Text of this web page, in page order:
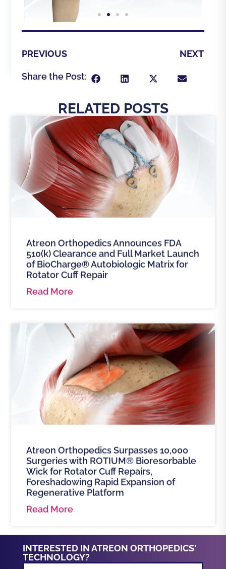
PREVIOUS NEXT
Share the Post:
RELATED POSTS
Atreon Orthopedics Announces FDA
510(k) Clearance and Full Market Launch
of BioCharge® Autobiologic Matrix for
Rotator Cuff Repair
Read More
Atreon Orthopedics Surpasses 10,000
Surgeries with ROTIUM® Bioresorbable
Wick for Rotator Cuff Repairs,
Foreshadowing Rapid Expansion of
Regenerative Platform
Read More
INTERESTED IN ATREON ORTHOPEDICS'
TECHNOLOGY?